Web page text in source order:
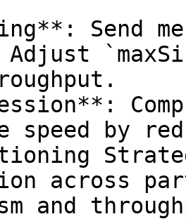
Send
Adjust
speed by
across
and